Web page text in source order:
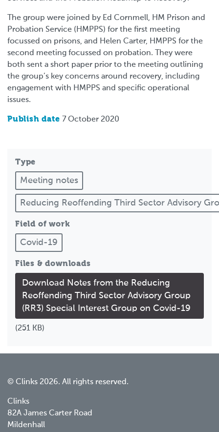
The group were joined by Ed Cornmell, HM Prison and
Probation Service (HMPPS) for the first meeting
focussed on prisons, and Helen Carter, HMPPS for the
second meeting focussed on probation. They were
both sent a short paper prior to the meeting outlining
the group’s key concerns around recovery, including
engagement with HMPPS and specific operational
issues.
Publish date 7 October 2020
Type
Meeting notes
Reducing Reoffending Third Sector Advisory
Field of work
Covid-19
Files & downloads
Download Notes from the Reducing
Reoffending Third Sector Advisory Group
(RR3) Special Interest Group on Covid-19
(251 KB)
© Clinks 2026. All rights reserved.
Clinks
82A James Carter Road
Mildenhall